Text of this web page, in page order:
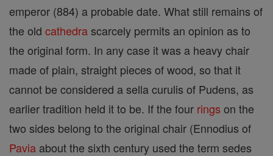
emperor (884) a probable date. What still remains of
the old cathedrascarcely permits an opinion as to
the original form. In any case it was a heavy chair
made of plain, straight pieces of wood, so that it
cannot be considered a sella curulis of Pudens, as
earlier tradition held it to be. If the four rings on the
two sides belong to the original chair (Ennodius of
Pavia about the sixth century used the term sedes